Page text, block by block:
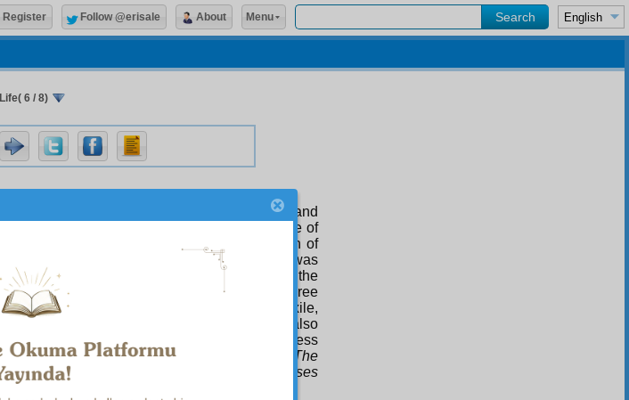
6 / 8)
the treatise on the resurrection of the dead and
in the form of a collection and gave it the name of
Letters
, a collection of
from Bediuzzaman to his students. This was
Collection
, the
in 1949. Together with these are the three
each of Bediuzzaman’s main places of exile,
. Bedi-uzzaman also
from the above works, in order to address
those mentioned in the present work are
The
Guide For Youth
The Staff of Moses
Register Follow @erisale About Menu